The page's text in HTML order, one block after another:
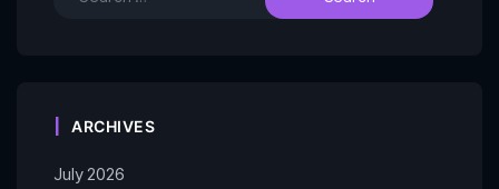
ARCHIVES
July 2026